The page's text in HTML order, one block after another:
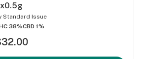
Standard Issue
38%CBD 1%